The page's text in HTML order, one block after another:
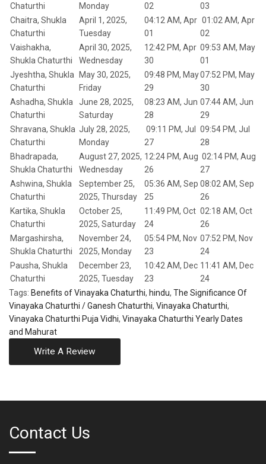
Chaturthi
Monday
02
03
Chaitra, Shukla
Chaturthi
April 1, 2025,
Tuesday
04:12 AM, Apr
01
01:02 AM, Apr
02
Vaishakha,
Shukla Chaturthi
April 30, 2025,
Wednesday
12:42 PM, Apr
30
09:53 AM, May
01
Jyeshtha, Shukla
Chaturthi
May 30, 2025,
Friday
09:48 PM, May
29
07:52 PM, May
30
Ashadha, Shukla
Chaturthi
June 28, 2025,
Saturday
08:23 AM, Jun
28
07:44 AM, Jun
29
Shravana, Shukla
Chaturthi
July 28, 2025,
Monday
09:11 PM, Jul
27
09:54 PM, Jul
28
Bhadrapada,
Shukla Chaturthi
August 27, 2025,
Wednesday
12:24 PM, Aug
26
02:14 PM, Aug
27
Ashwina, Shukla
Chaturthi
September 25,
2025, Thursday
05:36 AM, Sep
25
08:02 AM, Sep
26
Kartika, Shukla
Chaturthi
October 25,
2025, Saturday
11:49 PM, Oct
24
02:18 AM, Oct
26
Margashirsha,
Shukla Chaturthi
November 24,
2025, Monday
05:54 PM, Nov
23
07:52 PM, Nov
24
Pausha, Shukla
Chaturthi
December 23,
2025, Tuesday
10:42 AM, Dec
23
11:41 AM, Dec
24
Tags: Benefits of Vinayaka Chaturthi, hindu, The Significance Of
Vinayaka Chaturthi / Ganesh Chaturthi, Vinayaka Chaturthi,
Vinayaka Chaturthi Puja Vidhi, Vinayaka Chaturthi Yearly Dates
and Mahurat
Write A Review
Contact Us